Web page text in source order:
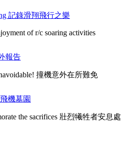
記錄滑翔飛行之樂
of r/c soaring activities
報告
撞機意外在所難免
機墓園
the sacrifices 壯烈犧牲者安息處